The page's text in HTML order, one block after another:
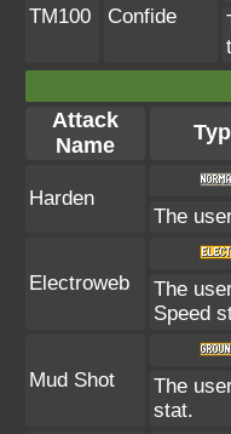
TM100 Confide
Attack
Name
Harden
The
Electroweb
The
Speed
Mud Shot
The
stat.